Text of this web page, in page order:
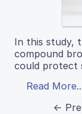
In this study,
compound
could protect
Read
←